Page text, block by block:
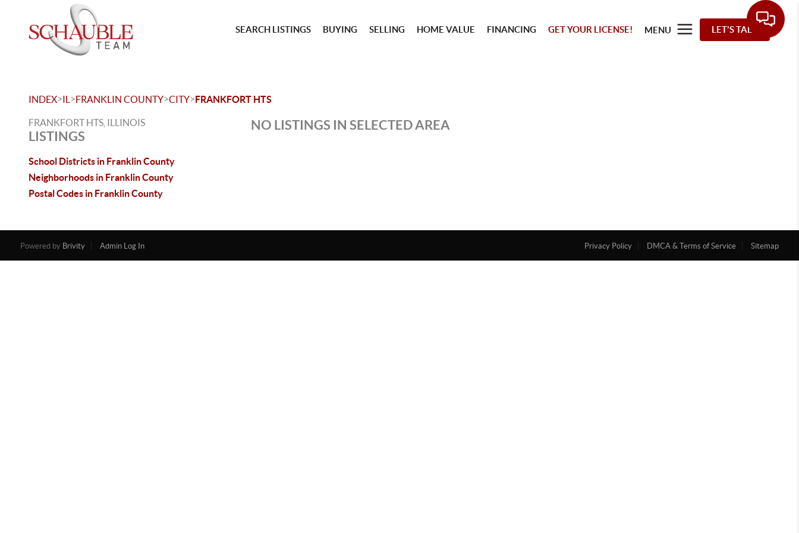
SEARCH LISTINGS BUYING SELLING HOME VALUE FINANCING GET YOUR LICENSE! MENU LET'S TALK
INDEX>IL >FRANKLIN COUNTY>CITY>FRANKFORT HTS
FRANKFORT HTS, ILLINOIS
LISTINGS
School Districts in Franklin County
Neighborhoods in Franklin County
Postal Codes in Franklin County
NO LISTINGS IN SELECTED AREA
Powered by Brivity Admin Log In Privacy Policy DMCA & Terms of Service Sitemap